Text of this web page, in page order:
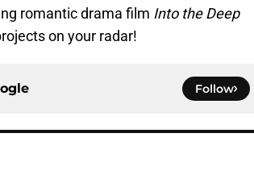
romantic drama film Into the Deep
on your radar!
Follow